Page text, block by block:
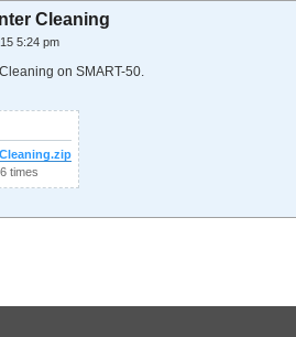
Cleaning
5:24 pm
on SMART-50.
times